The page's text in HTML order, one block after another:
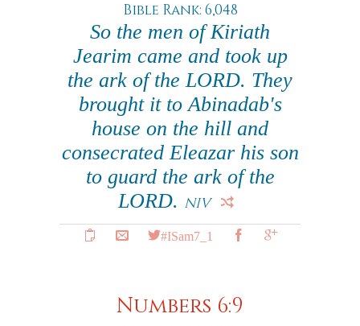
Bible Rank: 6,048
So the men of Kiriath
Jearim came and took up
the ark of the LORD. They
brought it to Abinadab's
house on the hill and
consecrated Eleazar his son
to guard the ark of the
LORD. NIV
#ISam7_1
Numbers 6:9